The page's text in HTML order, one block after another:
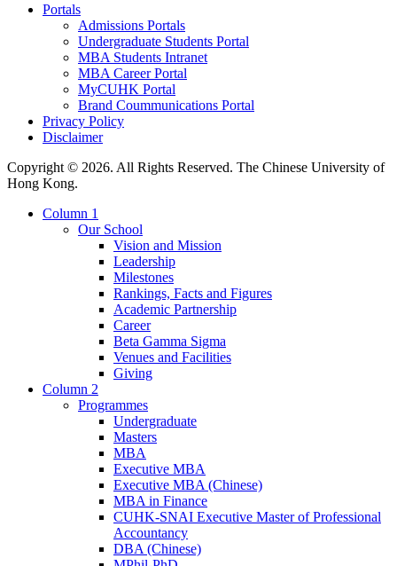
Portals
Admissions Portals
Undergraduate Students Portal
MBA Students Intranet
MBA Career Portal
MyCUHK Portal
Brand Coummunications Portal
Privacy Policy
Disclaimer
Copyright © 2026. All Rights Reserved. The Chinese University of
Hong Kong.
Column 1
Our School
Vision and Mission
Leadership
Milestones
Rankings, Facts and Figures
Academic Partnership
Career
Beta Gamma Sigma
Venues and Facilities
Giving
Column 2
Programmes
Undergraduate
Masters
MBA
Executive MBA
Executive MBA (Chinese)
MBA in Finance
CUHK-SNAI Executive Master of Professional
Accountancy
DBA (Chinese)